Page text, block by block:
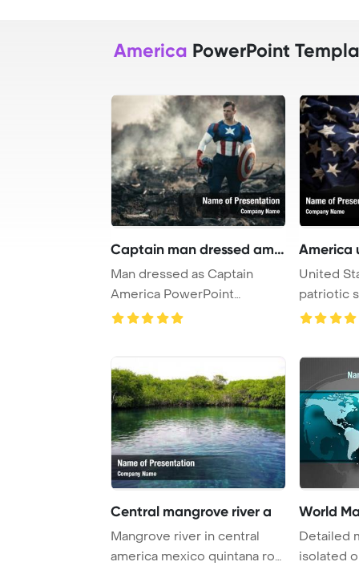
America PowerPoint
Captain man dressed amer
Man dressed as Captain
America PowerPoint
America
United
patriotic
Central mangrove river a
Mangrove river in central
america mexico quintana roo
World
Detailed
isolated